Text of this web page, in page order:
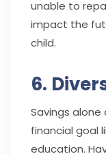
unable to
impact the
child.
6.
Savings
financial goal
education.